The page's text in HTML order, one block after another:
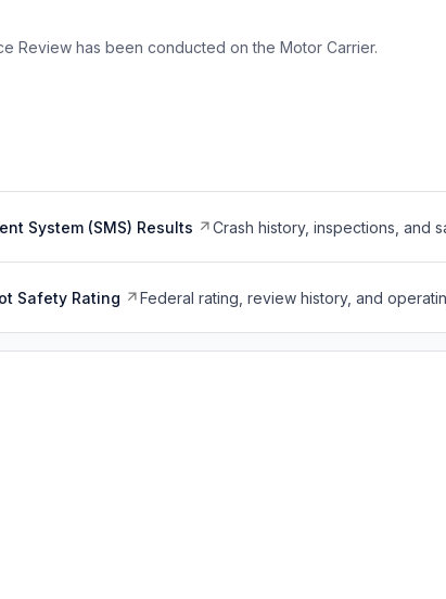
Review has been conducted on the Motor Carrier.
System (SMS) Results Crash history, inspections, and
Safety Rating Federal rating, review history, and